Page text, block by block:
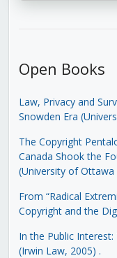
Open Books
Law, Privacy and
Snowden Era
The Copyright
Canada Shook the
(University of Ottawa
From “Radical
Copyright and the
In the Public
(Irwin Law, 2005) .